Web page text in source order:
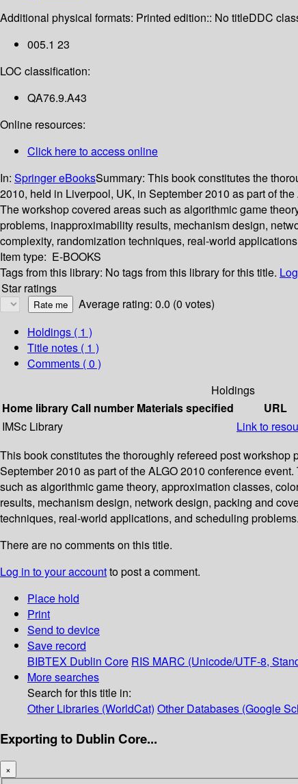
Additional physical formats: Printed edition:: No titleDDC
005.1 23
LOC classification:
QA76.9.A43
Online resources:
Click here to access online
In: Springer eBooksSummary: This book constitutes the
2010, held in Liverpool, UK, in September 2010 as part of
The workshop covered areas such as algorithmic game
problems, inapproximability results, mechanism design,
complexity, randomization techniques, real-world
Item type: E-BOOKS
Tags from this library: No tags from this library for this title.
Star ratings
Average rating: 0.0 (0 votes)
Holdings ( 1 )
Title notes ( 1 )
Comments ( 0 )
Holdings
Home libraryCall number Materials specified URL
IMSc Library
Link to
This book constitutes the thoroughly refereed post
September 2010 as part of the ALGO 2010 conference
such as algorithmic game theory, approximation classes,
results, mechanism design, network design, packing and
techniques, real-world applications, and scheduling problems.
There are no comments on this title.
Log in to your accountto post a comment.
Place hold
Print
Send to device
Save record
BIBTEX Dublin Core RIS MARC (Unicode/UTF-8,
More searches
Search for this title in:
Other Libraries (WorldCat) Other Databases (Google
Exporting to Dublin Core...
×